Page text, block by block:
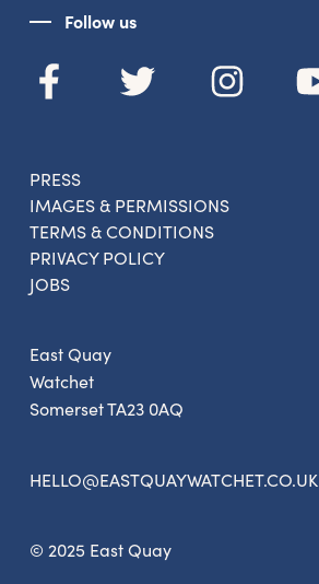
Follow us
East Quay
Watchet
Somerset TA23 0AQ
HELLO@EASTQUAYWATCHET.CO.UK
© 2025 East Quay
PRESS
IMAGES & PERMISSIONS
TERMS & CONDITIONS
PRIVACY POLICY
JOBS